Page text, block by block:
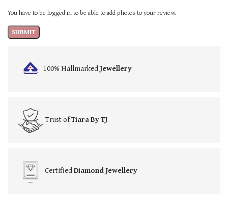
You have to be logged in to be able to add photos to your review.
100% HallmarkedJewellery
Trust ofTiara By TJ
CertifiedDiamond Jewellery